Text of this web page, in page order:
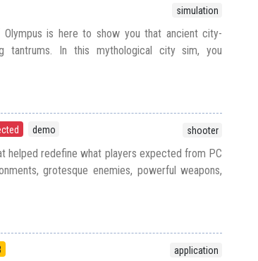
simulation
is here to show you that ancient city-
tantrums. In this mythological city sim, you
demo shooter
helped redefine what players expected from PC
grotesque enemies, powerful weapons,
application